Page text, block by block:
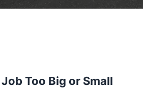
Job Too Big or Small